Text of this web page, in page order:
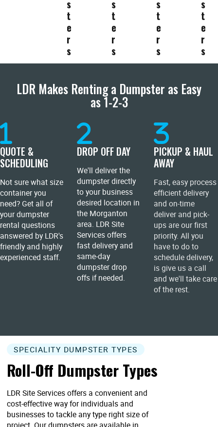
s
t
e
r
s
s
t
e
r
s
s
t
e
r
s
s
t
e
r
s
LDR Makes Renting a Dumpster as Easy
as 1-2-3
QUOTE &
SCHEDULING
Not sure what size
container you
need? Get all of
your dumpster
rental questions
answered by LDR's
friendly and highly
experienced staff.
DROP OFF DAY
We'll deliver the
dumpster directly
to your business
desired location in
the Morganton
area. LDR Site
Services offers
fast delivery and
same-day
dumpster drop
offs if needed.
PICKUP & HAUL
AWAY
Fast, easy process
efficient delivery
and on-time
deliver and pick-
ups are our first
priority. All you
have to do to
schedule delivery,
is give us a call
and we'll take care
of the rest.
SPECIALITY DUMPSTER TYPES
Roll-Off Dumpster Types
LDR Site Services offers a convenient and
cost-effective way for individuals and
businesses to tackle any type right size of